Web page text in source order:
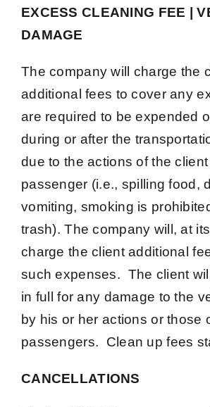
EXCESS CLEANING FEE |
DAMAGE
The company will charge the
additional fees to cover any
are required to be expended
during or after the
due to the actions of the
passenger (i.e., spilling food,
vomiting, smoking is
trash). The company will, at
charge the client additional
such expenses. The client
in full for any damage to the
by his or her actions or those
passengers. Clean up fees
CANCELLATIONS